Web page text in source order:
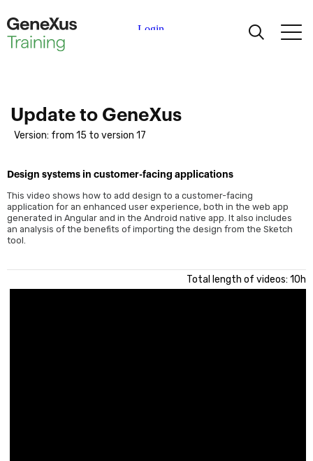
Certifications
Help
Version: from 15 to version 17
Update to GeneXus
Design systems in customer-facing applications
This video shows how to add design to a customer-facing
application for an enhanced user experience, both in the web app
generated in Angular and in the Android native app. It also includes
an analysis of the benefits of importing the design from the Sketch
tool.
Total length of videos: 10h